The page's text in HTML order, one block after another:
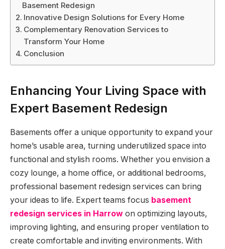
Basement Redesign
Innovative Design Solutions for Every Home
Complementary Renovation Services to
Transform Your Home
Conclusion
Enhancing Your Living Space with
Expert Basement Redesign
Basements offer a unique opportunity to expand your
home’s usable area, turning underutilized space into
functional and stylish rooms. Whether you envision a
cozy lounge, a home office, or additional bedrooms,
professional basement redesign services can bring
your ideas to life. Expert teams focus basement
redesign services in Harrow on optimizing layouts,
improving lighting, and ensuring proper ventilation to
create comfortable and inviting environments. With